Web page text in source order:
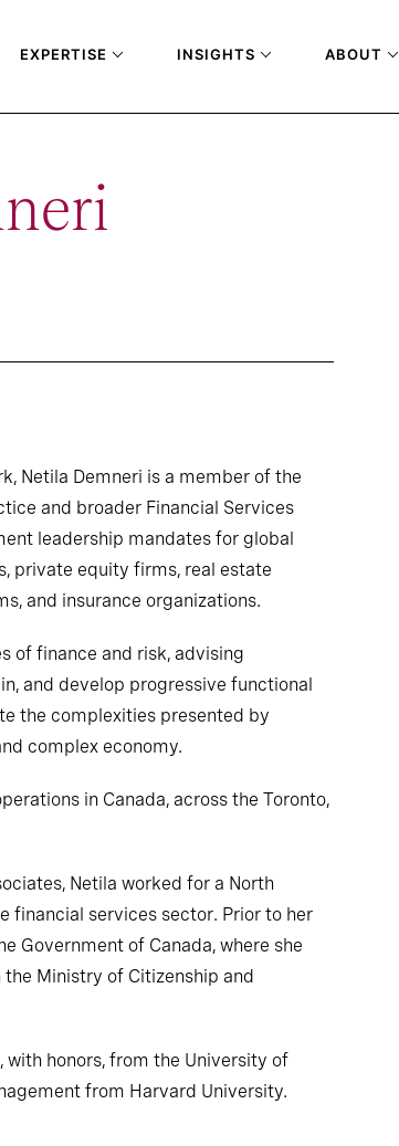
EXPERTISE INSIGHTS ABOUT
Netila Demneri is a member of the
and broader Financial Services
leadership mandates for global
private equity firms, real estate
and insurance organizations.
of finance and risk, advising
and develop progressive functional
the complexities presented by
complex economy.
in Canada, across the Toronto,
Netila worked for a North
financial services sector. Prior to her
Government of Canada, where she
Ministry of Citizenship and
with honors, from the University of
from Harvard University.